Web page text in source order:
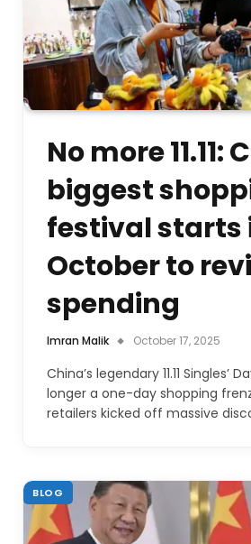
No more 11.11:
biggest
festival starts
October to
spending
Imran Malik October 17, 2025
China’s legendary 11.11 Singles’
longer a one-day shopping
retailers kicked off massive
BLOG